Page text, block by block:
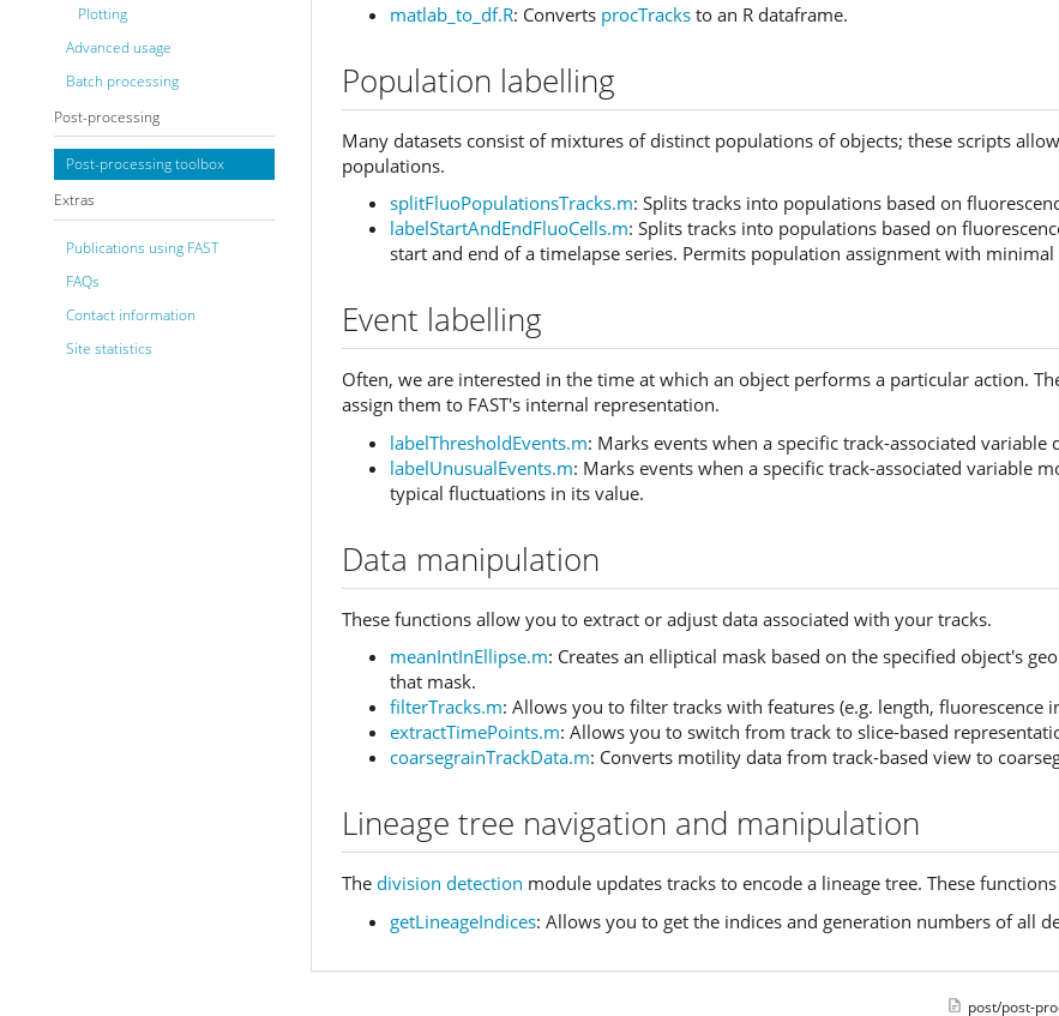
Plotting
Advanced usage
Batch processing
Post-processing
Post-processing toolbox
Extras
Publications using FAST
FAQs
Contact information
Site statistics
matlab_to_df.R: Converts procTracks to an R dataframe.
Population labelling
Many datasets consist of mixtures of distinct populations of objects; these scripts
populations.
splitFluoPopulationsTracks.m: Splits tracks into populations based on
labelStartAndEndFluoCells.m: Splits tracks into populations based on
start and end of a timelapse series. Permits population assignment with
Event labelling
Often, we are interested in the time at which an object performs a particular action.
assign them to FAST's internal representation.
labelThresholdEvents.m: Marks events when a specific track-associated
labelUnusualEvents.m: Marks events when a specific track-associated variable
typical fluctuations in its value.
Data manipulation
These functions allow you to extract or adjust data associated with your tracks.
meanIntInEllipse.m: Creates an elliptical mask based on the specified object's
that mask.
filterTracks.m: Allows you to filter tracks with features (e.g. length, fluorescence
extractTimePoints.m: Allows you to switch from track to slice-based
coarsegrainTrackData.m: Converts motility data from track-based view to
Lineage tree navigation and manipulation
The division detection module updates tracks to encode a lineage tree. These
getLineageIndices: Allows you to get the indices and generation numbers of all
post/post-